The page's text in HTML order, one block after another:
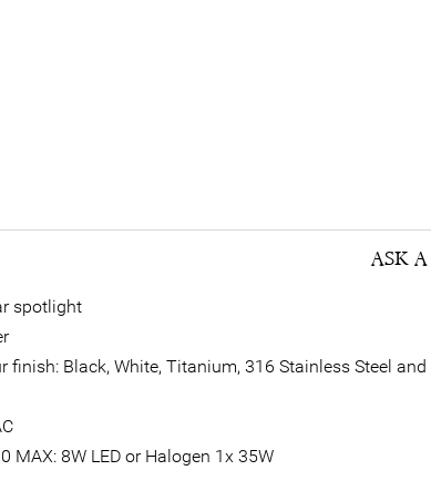
ASK
spotlight
finish: Black, White, Titanium, 316 Stainless Steel and
MAX: 8W LED or Halogen 1x 35W